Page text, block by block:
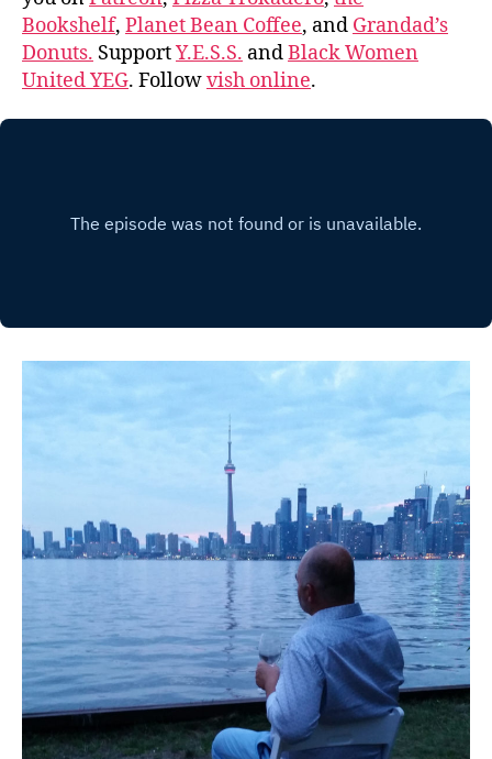
Bookshelf, Planet Bean Coffee, and Grandad’s
Donuts. SupportY.E.S.S. andBlack Women
United YEG. Followvish online.